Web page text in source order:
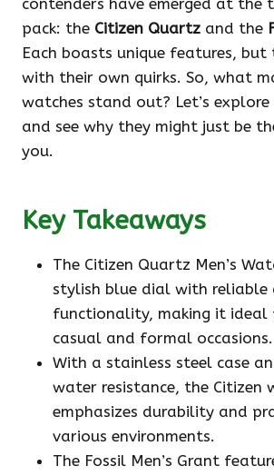
contenders have emerged at the
pack: the Citizen Quartz and the
Each boasts unique features, but
with their own quirks. So, what
watches stand out? Let’s
and see why they might just be
you.
Key Takeaways
The Citizen Quartz Men’s
stylish blue dial with reliable
functionality, making it
casual and formal occasions.
With a stainless steel case
water resistance, the Citizen
emphasizes durability and
various environments.
The Fossil Men’s Grant